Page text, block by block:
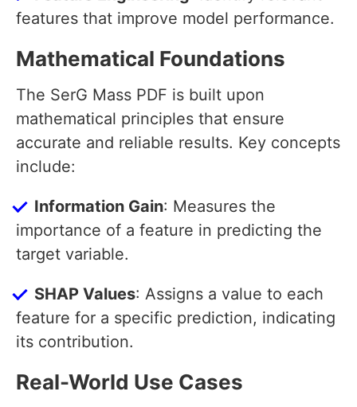
features that improve model performance.
Mathematical Foundations
The SerG Mass PDF is built upon
mathematical principles that ensure
accurate and reliable results. Key concepts
include:
Information Gain: Measures the
importance of a feature in predicting the
target variable.
SHAP Values: Assigns a value to each
feature for a specific prediction, indicating
its contribution.
Real-World Use Cases